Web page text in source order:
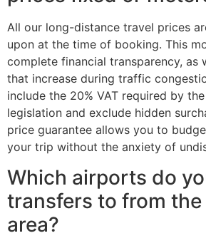
All our long-distance travel prices
upon at the time of booking. This
complete financial transparency, as
that increase during traffic
include the 20% VAT required by
legislation and exclude hidden
price guarantee allows you to
your trip without the anxiety of
Which airports do
transfers to from
area?